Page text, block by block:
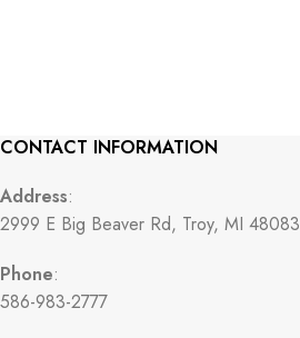
CONTACT INFORMATION
Address:
2999 E Big Beaver Rd, Troy, MI 48083
Phone:
586-983-2777